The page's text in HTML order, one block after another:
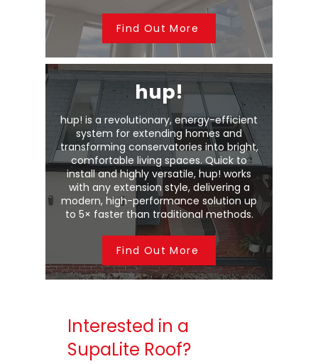
Find Out More
hup!
hup! is a revolutionary, energy-efficient
system for extending homes and
transforming conservatories into bright,
comfortable living spaces. Quick to
install and highly versatile, hup! works
with any extension style, delivering a
modern, high-performance solution up
to 5× faster than traditional methods.
Find Out More
Interested in a
SupaLite Roof?